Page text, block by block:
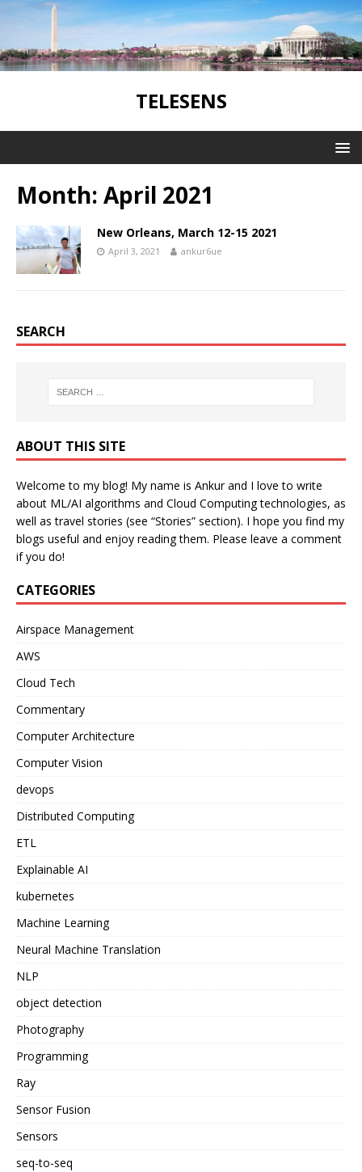
TELESENS
Month: April 2021
New Orleans, March 12-15 2021
April 3, 2021 ankur6ue
SEARCH
ABOUT THIS SITE
Welcome to my blog! My name is Ankur and I love to write
about ML/AI algorithms and Cloud Computing technologies, as
well as travel stories (see “Stories” section). I hope you find my
blogs useful and enjoy reading them. Please leave a comment
if you do!
CATEGORIES
Airspace Management
AWS
Cloud Tech
Commentary
Computer Architecture
Computer Vision
devops
Distributed Computing
ETL
Explainable AI
kubernetes
Machine Learning
Neural Machine Translation
NLP
object detection
Photography
Programming
Ray
Sensor Fusion
Sensors
seq-to-seq